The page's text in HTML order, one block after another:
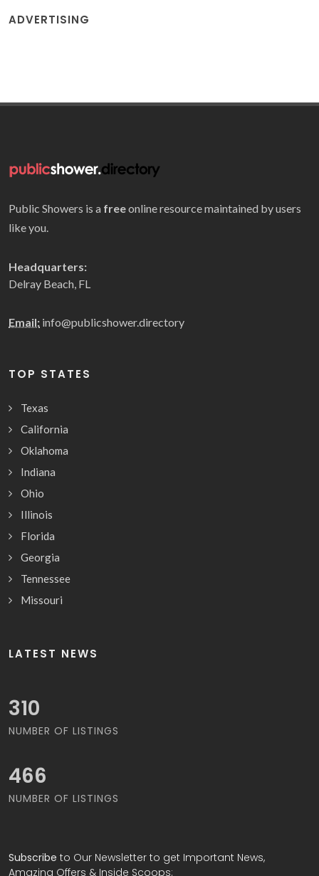
ADVERTISING
Public Showers is a freeonline resource maintained by users
like you.
Headquarters:
Delray Beach, FL
Email: info@publicshower.directory
TOP STATES
Texas
California
Oklahoma
Indiana
Ohio
Illinois
Florida
Georgia
Tennessee
Missouri
LATEST NEWS
323
NUMBER OF LISTINGS
483
NUMBER OF LISTINGS
Subscribe to Our Newsletter to get Important News,
Amazing Offers & Inside Scoops: